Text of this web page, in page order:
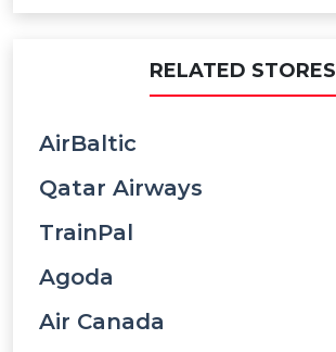
RELATED STORES
AirBaltic
Qatar Airways
TrainPal
Agoda
Air Canada